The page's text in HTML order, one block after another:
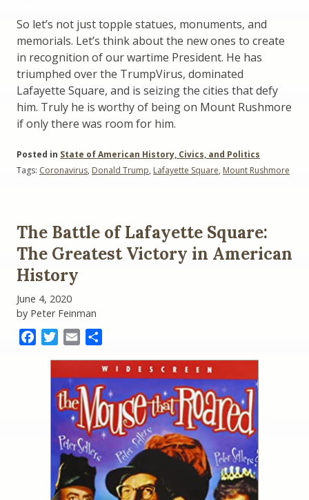
So let’s not just topple statues, monuments, and
memorials. Let’s think about the new ones to create
in recognition of our wartime President. He has
triumphed over the TrumpVirus, dominated
Lafayette Square, and is seizing the cities that defy
him. Truly he is worthy of being on Mount Rushmore
if only there was room for him.
Posted in State of American History, Civics, and Politics
Tags: Coronavirus, Donald Trump, Lafayette Square, Mount Rushmore
The Battle of Lafayette Square:
The Greatest Victory in American
History
June 4, 2020
by Peter Feinman
FacebookTwitter
Email